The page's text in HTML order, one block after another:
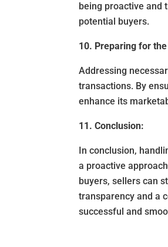
being proactive and
potential buyers.
10. Preparing for
Addressing
transactions. By
enhance its
11. Conclusion:
In conclusion,
a proactive
buyers, sellers can
transparency and a
successful and